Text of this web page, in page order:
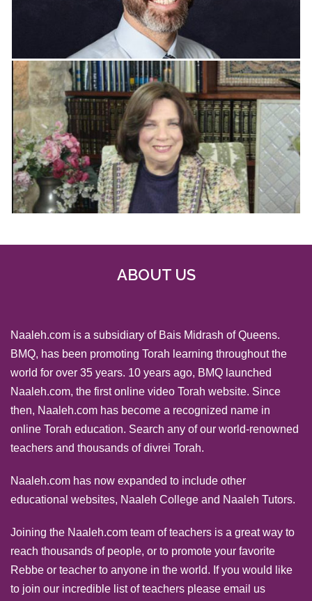
ABOUT US
Naaleh.com is a subsidiary of Bais Midrash of Queens.
BMQ, has been promoting Torah learning throughout the
world for over 35 years. 10 years ago, BMQ launched
Naaleh.com, the first online video Torah website. Since
then, Naaleh.com has become a recognized name in
online Torah education. Search any of our world-renowned
teachers and thousands of divrei Torah.
Naaleh.com has now expanded to include other
educational websites, Naaleh College and Naaleh Tutors.
Joining the Naaleh.com team of teachers is a great way to
reach thousands of people, or to promote your favorite
Rebbe or teacher to anyone in the world. If you would like
to join our incredible list of teachers please email us